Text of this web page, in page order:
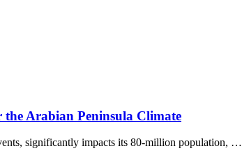
Arabian Peninsula Climate
significantly impacts its 80‐million population, …